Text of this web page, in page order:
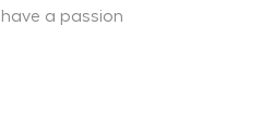
a passion